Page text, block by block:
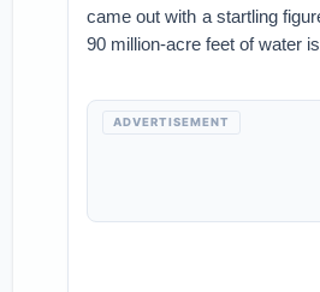
came out with a startling
90 million-acre feet of water
ADVERTISEMENT